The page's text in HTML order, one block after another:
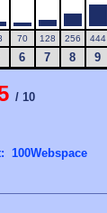
70 128 256 444
6 7 8 9
/ 10
100Webspace